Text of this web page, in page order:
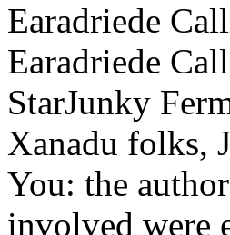
Earadriede
Earadriede
StarJunky
Xanadu folks,
You: the
involved were